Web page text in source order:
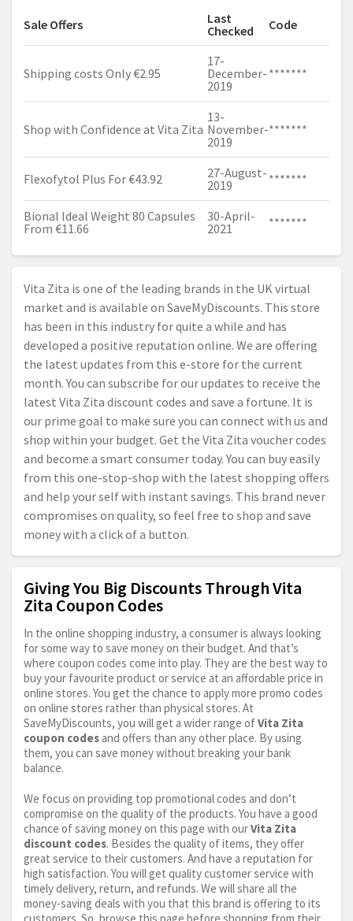
Sale Offers
Last
Checked
Code
Shipping costs Only €2.95
17-
December-
2019
*******
Shop with Confidence at Vita Zita
13-
November-
2019
*******
Flexofytol Plus For €43.92
27-August-
2019
*******
Bional Ideal Weight 80 Capsules
From €11.66
30-April-
2021
*******
Vita Zita is one of the leading brands in the UK virtual
market and is available on SaveMyDiscounts. This store
has been in this industry for quite a while and has
developed a positive reputation online. We are offering
the latest updates from this e-store for the current
month. You can subscribe for our updates to receive the
latest Vita Zita discount codes and save a fortune. It is
our prime goal to make sure you can connect with us and
shop within your budget. Get the Vita Zita voucher codes
and become a smart consumer today. You can buy easily
from this one-stop-shop with the latest shopping offers
and help your self with instant savings. This brand never
compromises on quality, so feel free to shop and save
money with a click of a button.
Giving You Big Discounts Through Vita
Zita Coupon Codes
In the online shopping industry, a consumer is always looking
for some way to save money on their budget. And that’s
where coupon codes come into play. They are the best way to
buy your favourite product or service at an affordable price in
online stores. You get the chance to apply more promo codes
on online stores rather than physical stores. At
SaveMyDiscounts, you will get a wider range ofVita Zita
coupon codes and offers than any other place. By using
them, you can save money without breaking your bank
balance.
We focus on providing top promotional codes and don’t
compromise on the quality of the products. You have a good
chance of saving money on this page with ourVita Zita
discount codes. Besides the quality of items, they offer
great service to their customers. And have a reputation for
high satisfaction. You will get quality customer service with
timely delivery, return, and refunds. We will share all the
money-saving deals with you that this brand is offering to its